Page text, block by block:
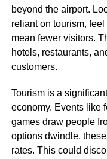
beyond the airport.
reliant on tourism,
mean fewer visitors.
hotels, restaurants,
customers.
Tourism is a
economy. Events like
games draw people
options dwindle,
rates. This could